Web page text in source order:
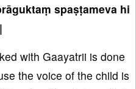
spaṣṭameva hi
with Gaayatrii is done
the voice of the child is